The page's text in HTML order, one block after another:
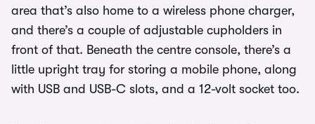
area that’s also home to a wireless phone charger,
and there’s a couple of adjustable cupholders in
front of that. Beneath the centre console, there’s a
little upright tray for storing a mobile phone, along
with USB and USB-C slots, and a 12-volt socket too.